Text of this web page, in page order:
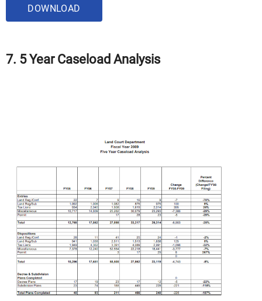
DOWNLOAD
7. 5 Year Caseload Analysis